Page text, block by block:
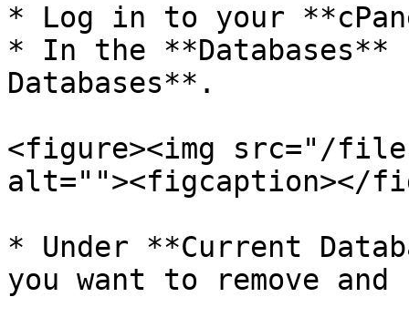
* Log in to your
* In the **Databases**
Databases**.
<figure><img src="/
alt=""><figcaption></
* Under **Current
you want to remove